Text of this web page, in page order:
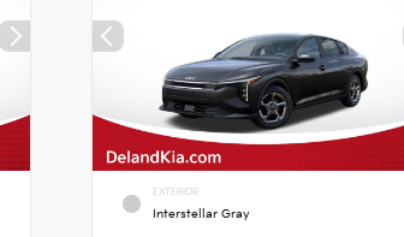
EXTERIOR
Interstellar Gray